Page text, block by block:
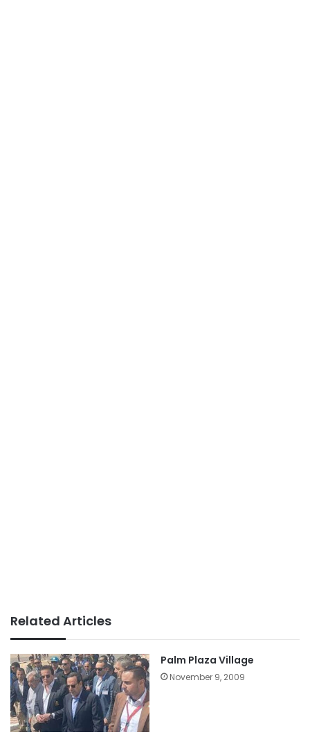
Related Articles
Palm Plaza Village
November 9, 2009